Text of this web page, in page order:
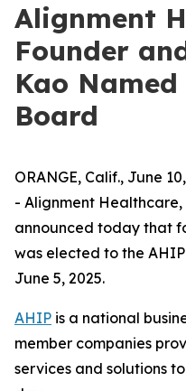
Alignment
Founder
Kao
Board
ORANGE, Calif., June
- Alignment Healthcare,
announced today that
was elected to the
June 5, 2025.
AHIP is a national
member companies
services and solutions